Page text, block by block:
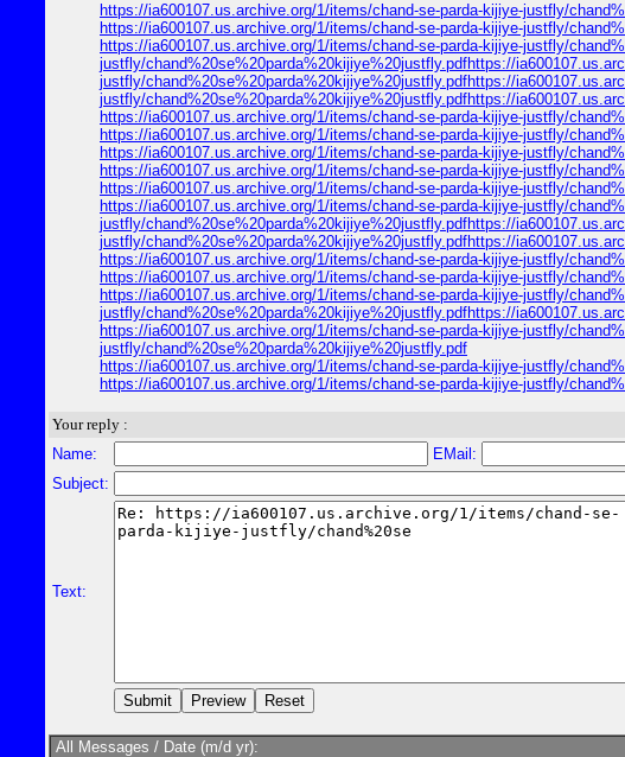
https://ia600107.us.archive.org/1/items/chand-se-parda-kijiye-justfly/
https://ia600107.us.archive.org/1/items/chand-se-parda-kijiye-justfly/
https://ia600107.us.archive.org/1/items/chand-se-parda-kijiye-justfly/
justfly/chand%20se%20parda%20kijiye%20justfly.pdfhttps://
justfly/chand%20se%20parda%20kijiye%20justfly.pdfhttps://
justfly/chand%20se%20parda%20kijiye%20justfly.pdfhttps://
https://ia600107.us.archive.org/1/items/chand-se-parda-kijiye-justfly/
https://ia600107.us.archive.org/1/items/chand-se-parda-kijiye-justfly/
https://ia600107.us.archive.org/1/items/chand-se-parda-kijiye-justfly/
https://ia600107.us.archive.org/1/items/chand-se-parda-kijiye-justfly/
https://ia600107.us.archive.org/1/items/chand-se-parda-kijiye-justfly/
https://ia600107.us.archive.org/1/items/chand-se-parda-kijiye-justfly/
justfly/chand%20se%20parda%20kijiye%20justfly.pdfhttps://
justfly/chand%20se%20parda%20kijiye%20justfly.pdfhttps://
https://ia600107.us.archive.org/1/items/chand-se-parda-kijiye-justfly/
https://ia600107.us.archive.org/1/items/chand-se-parda-kijiye-justfly/
https://ia600107.us.archive.org/1/items/chand-se-parda-kijiye-justfly/
justfly/chand%20se%20parda%20kijiye%20justfly.pdfhttps://
https://ia600107.us.archive.org/1/items/chand-se-parda-kijiye-justfly/
justfly/chand%20se%20parda%20kijiye%20justfly.pdf
https://ia600107.us.archive.org/1/items/chand-se-parda-kijiye-justfly/
https://ia600107.us.archive.org/1/items/chand-se-parda-kijiye-justfly/
Your reply :
Name:
EMail:
Subject:
Text:
All Messages / Date (m/d yr):